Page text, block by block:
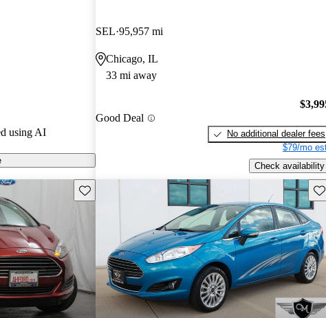
using AI
SEL 95,957 mi
Chicago, IL
33 mi away
Good Deal
No additional dealer fees
$79/mo
Check availability
Save this listing